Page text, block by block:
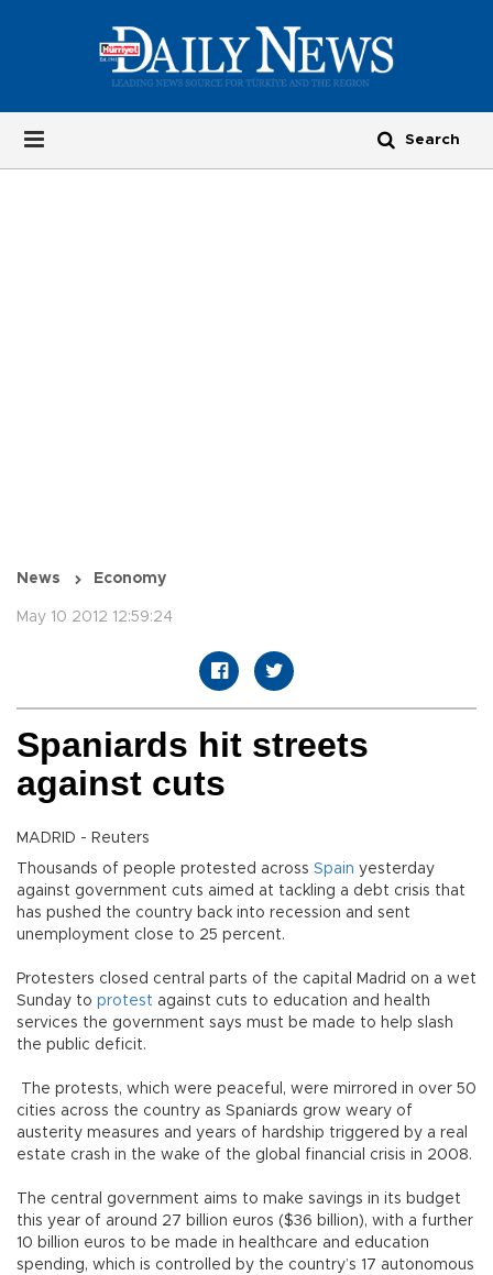
News Economy
May 10 2012 12:59:24
Spaniards hit streets
against cuts
MADRID - Reuters
Thousands of people protested across Spain yesterday
against government cuts aimed at tackling a debt crisis that
has pushed the country back into recession and sent
unemployment close to 25 percent.
Protesters closed central parts of the capital Madrid on a wet
Sunday to protest against cuts to education and health
services the government says must be made to help slash
the public deficit.
The protests, which were peaceful, were mirrored in over 50
cities across the country as Spaniards grow weary of
austerity measures and years of hardship triggered by a real
estate crash in the wake of the global financial crisis in 2008.
The central government aims to make savings in its budget
this year of around 27 billion euros ($36 billion), with a further
10 billion euros to be made in healthcare and education
spending, which is controlled by the country’s 17 autonomous